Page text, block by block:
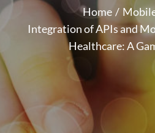
Home
Integration of APIs and
Healthcare: A